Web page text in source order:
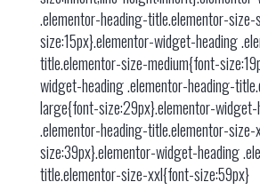
.elementor-heading-title.elementor-
size:15px}.elementor-widget-heading
title.elementor-size-medium{font-
widget-heading .elementor-heading-
large{font-size:29px}.elementor-widget-
.elementor-heading-title.elementor-
size:39px}.elementor-widget-heading
title.elementor-size-xxl{font-size:59px}